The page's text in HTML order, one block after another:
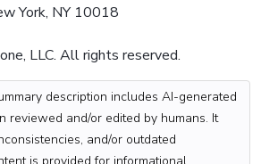
York, NY 10018
LLC. All rights reserved.
description includes AI-generated
reviewed and/or edited by humans. It
and/or outdated